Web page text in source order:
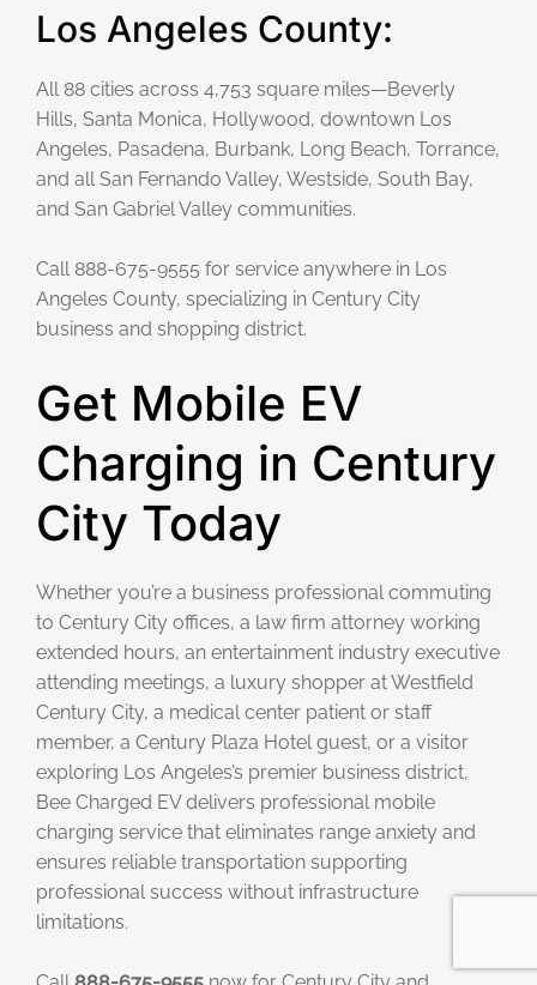
Los Angeles County:
All 88 cities across 4,753 square miles—Beverly
Hills, Santa Monica, Hollywood, downtown Los
Angeles, Pasadena, Burbank, Long Beach, Torrance,
and all San Fernando Valley, Westside, South Bay,
and San Gabriel Valley communities.
Call 888-675-9555 for service anywhere in Los
Angeles County, specializing in Century City
business and shopping district.
Get Mobile EV
Charging in Century
City Today
Whether you’re a business professional commuting
to Century City offices, a law firm attorney working
extended hours, an entertainment industry executive
attending meetings, a luxury shopper at Westfield
Century City, a medical center patient or staff
member, a Century Plaza Hotel guest, or a visitor
exploring Los Angeles’s premier business district,
Bee Charged EV delivers professional mobile
charging service that eliminates range anxiety and
ensures reliable transportation supporting
professional success without infrastructure
limitations.